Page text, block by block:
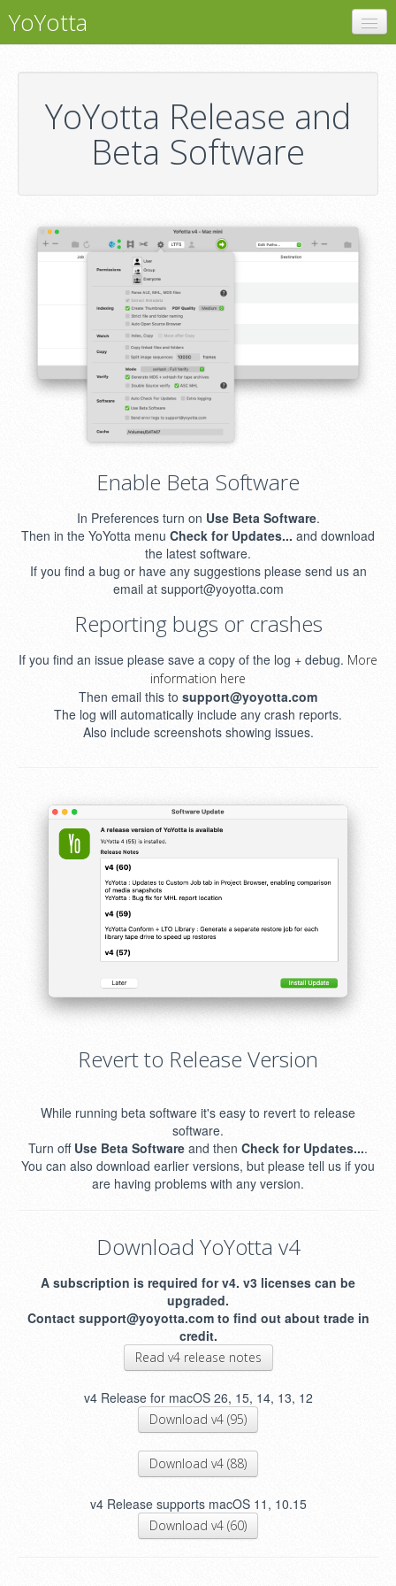
YoYotta
LTO Libraries
Support
YoYotta Release and
Beta Software
Enable Beta Software
In Preferences turn on Use Beta Software.
Then in the YoYotta menu Check for Updates... and download
the latest software.
If you find a bug or have any suggestions please send us an
email at support@yoyotta.com
Reporting bugs or crashes
If you find an issue please save a copy of the log + debug. More
information here
Then email this to support@yoyotta.com
The log will automatically include any crash reports.
Also include screenshots showing issues.
Revert to Release Version
While running beta software it's easy to revert to release
software.
Turn off Use Beta Software and then Check for Updates....
You can also download earlier versions, but please tell us if you
are having problems with any version.
Download YoYotta v4
A subscription is required for v4. v3 licenses can be
upgraded.
Contact support@yoyotta.com to find out about trade in
credit.
Read v4 release notes
v4 Release for macOS 26, 15, 14, 13, 12
Download v4 (95)
Download v4 (88)
v4 Release supports macOS 11, 10.15
Download v4 (60)